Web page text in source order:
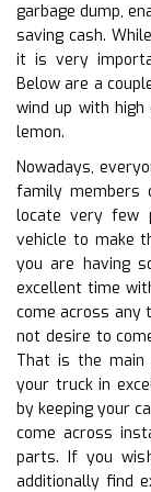
garbage dump,
saving cash.
it is very
Below are a
wind up with
lemon.
Nowadays,
family members
locate very few
vehicle to make
you are having
excellent time
come across any
not desire to
That is the
your truck in
by keeping your
come across
parts. If you
additionally find